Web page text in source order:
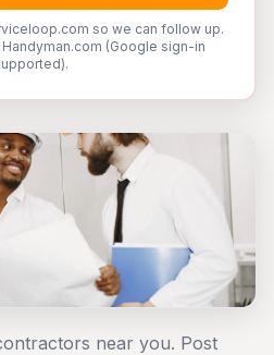
so we can follow up.
(Google sign-in
near you. Post